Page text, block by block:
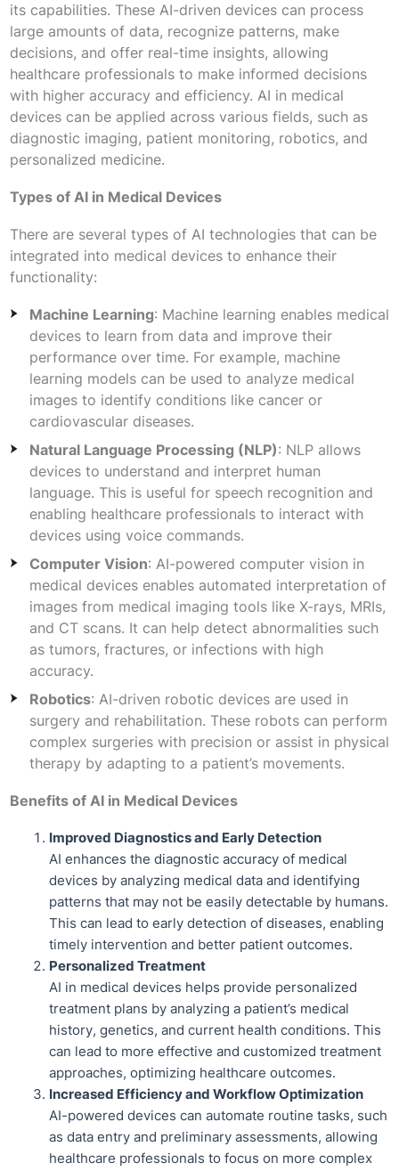
its capabilities. These AI-driven devices can process
large amounts of data, recognize patterns, make
decisions, and offer real-time insights, allowing
healthcare professionals to make informed decisions
with higher accuracy and efficiency. AI in medical
devices can be applied across various fields, such as
diagnostic imaging, patient monitoring, robotics, and
personalized medicine.
Types of AI in Medical Devices
There are several types of AI technologies that can be
integrated into medical devices to enhance their
functionality:
Machine Learning: Machine learning enables medical
devices to learn from data and improve their
performance over time. For example, machine
learning models can be used to analyze medical
images to identify conditions like cancer or
cardiovascular diseases.
Natural Language Processing (NLP): NLP allows
devices to understand and interpret human
language. This is useful for speech recognition and
enabling healthcare professionals to interact with
devices using voice commands.
Computer Vision: AI-powered computer vision in
medical devices enables automated interpretation of
images from medical imaging tools like X-rays, MRIs,
and CT scans. It can help detect abnormalities such
as tumors, fractures, or infections with high
accuracy.
Robotics: AI-driven robotic devices are used in
surgery and rehabilitation. These robots can perform
complex surgeries with precision or assist in physical
therapy by adapting to a patient’s movements.
Benefits of AI in Medical Devices
Improved Diagnostics and Early Detection
AI enhances the diagnostic accuracy of medical
devices by analyzing medical data and identifying
patterns that may not be easily detectable by humans.
This can lead to early detection of diseases, enabling
timely intervention and better patient outcomes.
Personalized Treatment
AI in medical devices helps provide personalized
treatment plans by analyzing a patient’s medical
history, genetics, and current health conditions. This
can lead to more effective and customized treatment
approaches, optimizing healthcare outcomes.
Increased Efficiency and Workflow Optimization
AI-powered devices can automate routine tasks, such
as data entry and preliminary assessments, allowing
healthcare professionals to focus on more complex